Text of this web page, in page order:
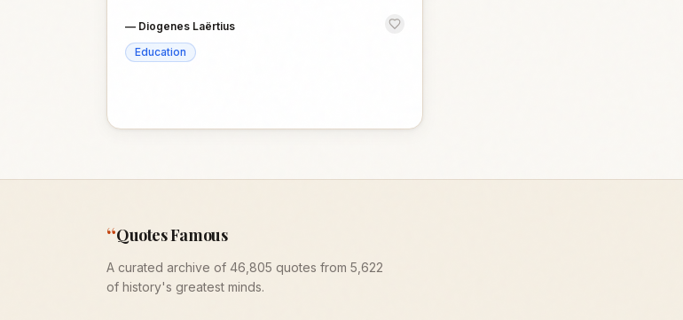
— Diogenes Laërtius
Education
“Quotes Famous
A curated archive of 46,805 quotes from 5,622
of history's greatest minds.